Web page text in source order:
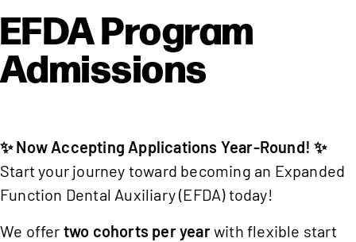
EFDA Program
Admissions
✨ Now Accepting Applications Year-Round! ✨
Start your journey toward becoming an Expanded
Function Dental Auxiliary (EFDA) today!
We offer two cohorts per yearwith flexible start